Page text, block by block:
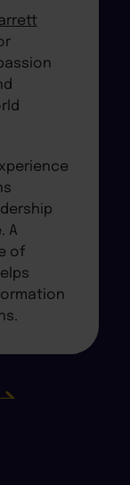
A
of